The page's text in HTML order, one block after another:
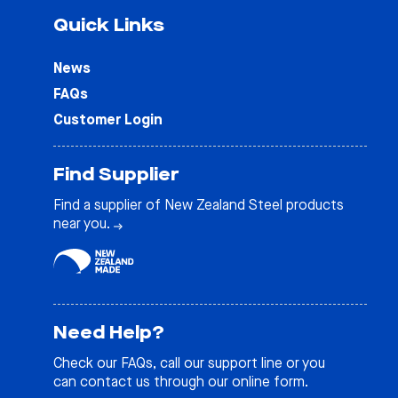
Quick Links
News
FAQs
Customer Login
Find Supplier
Find a supplier of New Zealand Steel products
near you.
Need Help?
Check our FAQs, call our support line or you
can contact us through our online form.